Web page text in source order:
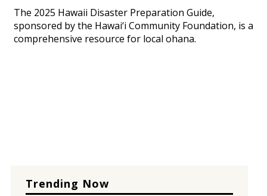
The 2025 Hawaii Disaster Preparation Guide,
sponsored by the Hawai‘i Community Foundation, is a
comprehensive resource for local ohana.
Trending Now